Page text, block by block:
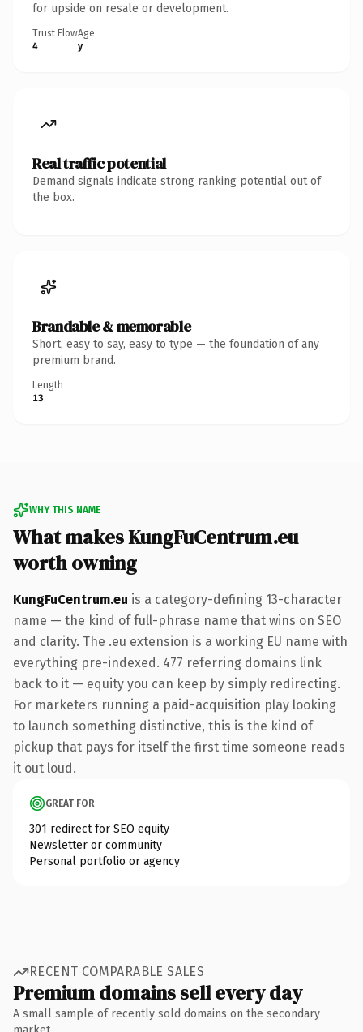
for upside on resale or development.
Trust Flow
4
Age
y
Real traffic potential
Demand signals indicate strong ranking potential out of
the box.
Brandable & memorable
Short, easy to say, easy to type — the foundation of any
premium brand.
Length
13
WHY THIS NAME
What makes KungFuCentrum.eu
worth owning
KungFuCentrum.eu is a category-defining 13-character
name — the kind of full-phrase name that wins on SEO
and clarity. The .eu extension is a working EU name with
everything pre-indexed. 477 referring domains link
back to it — equity you can keep by simply redirecting.
For marketers running a paid-acquisition play looking
to launch something distinctive, this is the kind of
pickup that pays for itself the first time someone reads
it out loud.
GREAT FOR
301 redirect for SEO equity
Newsletter or community
Personal portfolio or agency
RECENT COMPARABLE SALES
Premium domains sell every day
A small sample of recently sold domains on the secondary